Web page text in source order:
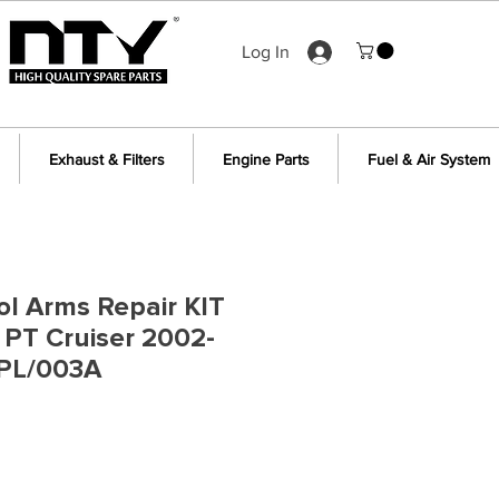
Log In
Exhaust & Filters Engine Parts Fuel & Air System
Arms Repair KIT
Cruiser 2002-
003A